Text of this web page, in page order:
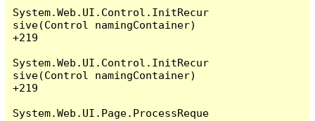
System.Web.UI.Control.InitRecur
sive(Control namingContainer)
+219
System.Web.UI.Control.InitRecur
sive(Control namingContainer)
+219
System.Web.UI.Page.ProcessReque